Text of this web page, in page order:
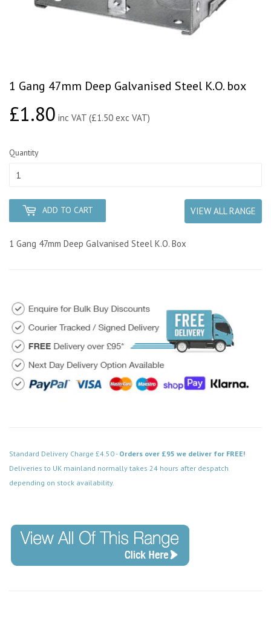
1 Gang 47mm Deep Galvanised Steel K.O. box
£1.80£1.80
inc VAT (£1.50 exc VAT)
Quantity
ADD TO CART VIEW ALL RANGE
1 Gang 47mm Deep Galvanised Steel K.O. Box
Standard Delivery Charge £4.50 - Orders over £95 we deliver for FREE!
Deliveries to UK mainland normally takes 24 hours after despatch
depending on stock availability.